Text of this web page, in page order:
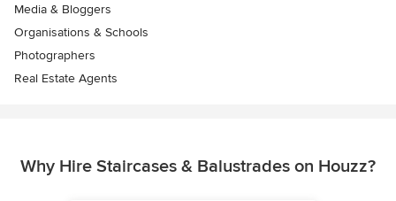
Media & Bloggers
Organisations & Schools
Photographers
Real Estate Agents
Why Hire Staircases & Balustrades on Houzz?